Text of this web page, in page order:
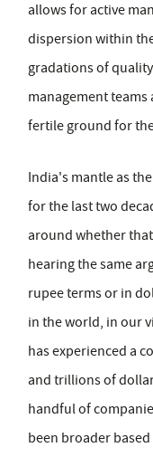
allows for active
dispersion within
gradations of
management
fertile ground for
India's mantle as
for the last two
around whether
hearing the same
rupee terms or in
in the world, in our
has experienced a
and trillions of
handful of
been broader